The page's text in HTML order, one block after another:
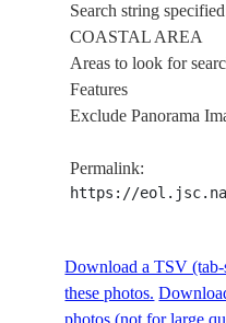
Search string
COASTAL AREA
Areas to look for
Features
Exclude Panorama
Permalink:
https://
Download a TSV
these photos.
photos (not for large